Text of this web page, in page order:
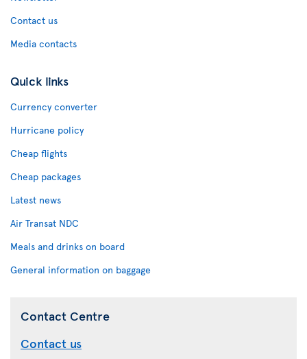
Contact us
Media contacts
Quick links
Currency converter
Hurricane policy
Cheap flights
Cheap packages
Latest news
Air Transat NDC
Meals and drinks on board
General information on baggage
Contact Centre
Contact us